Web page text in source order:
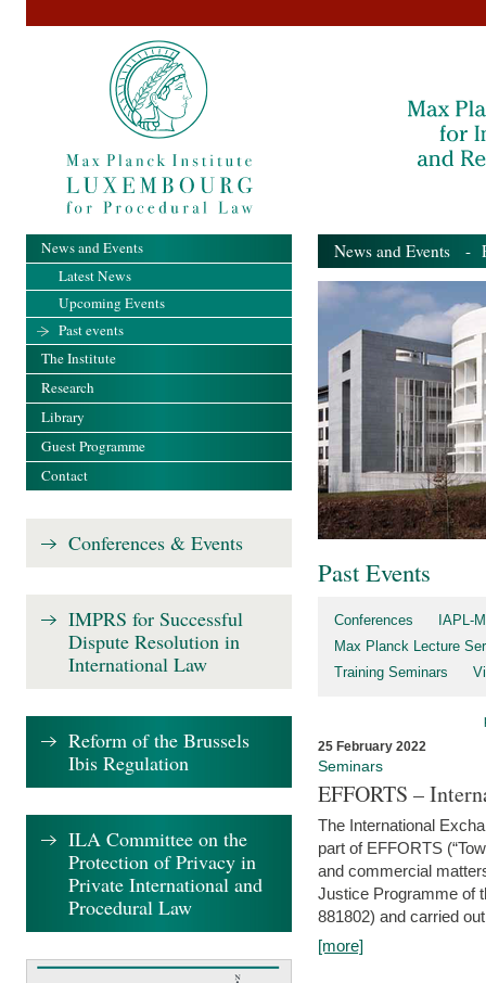
News and Events -
Past Events
Conferences
IAPL-
Max Planck Lecture
Training Seminars
25 February 2022
Seminars
EFFORTS –
The International
part of EFFORTS
and commercial
Justice Programme of
881802) and carried
[more]
News and Events
Latest News
Upcoming Events
Past events
The Institute
Research
Library
Guest Programme
Contact
Conferences & Events
IMPRS for Successful
Dispute Resolution in
International Law
Reform of the Brussels
Ibis Regulation
ILA Committee on the
Protection of Privacy in
Private International and
Procedural Law